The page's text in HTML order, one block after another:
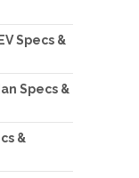
Specs &
Specs &
&